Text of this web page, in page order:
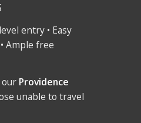
entry • Easy
Ample free
our Providence
unable to travel